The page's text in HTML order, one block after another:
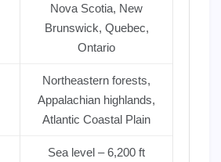
Nova Scotia, New
Brunswick, Quebec,
Ontario
Northeastern forests,
Appalachian highlands,
Atlantic Coastal Plain
Sea level – 6,200 ft